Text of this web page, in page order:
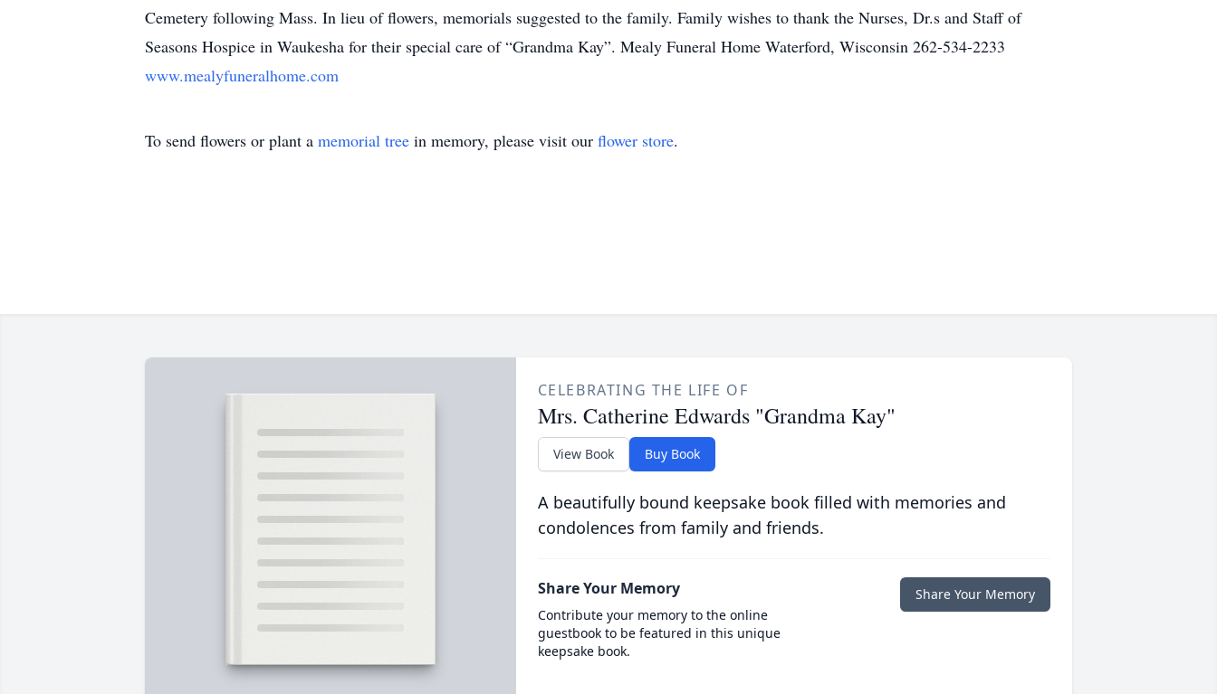
Cemetery following Mass. In lieu of flowers, memorials suggested to the family. Family wishes to thank the Nurses, Dr.s and Staff of
Seasons Hospice in Waukesha for their special care of “Grandma Kay”. Mealy Funeral Home Waterford, Wisconsin 262-534-2233
www.mealyfuneralhome.com
To send flowers or plant a memorial tree in memory, please visit our flower store.
CELEBRATING THE LIFE OF
Mrs. Catherine Edwards "Grandma Kay"
View Book Buy Book
A beautifully bound keepsake book filled with memories and
condolences from family and friends.
Share Your Memory
Contribute your memory to the online
guestbook to be featured in this unique
keepsake book.
Share Your Memory